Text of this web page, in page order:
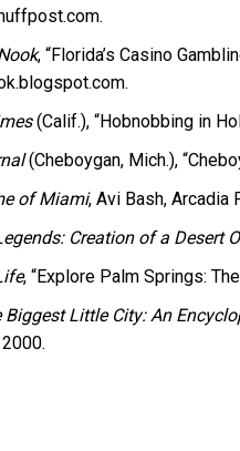
, “Florida’s Casino
(Calif.), “Hobnobbing in
(Cheboygan, Mich.),
of Miami, Avi Bash, Arcadia
Creation of a Desert
, “Explore Palm Springs:
Biggest Little City: An